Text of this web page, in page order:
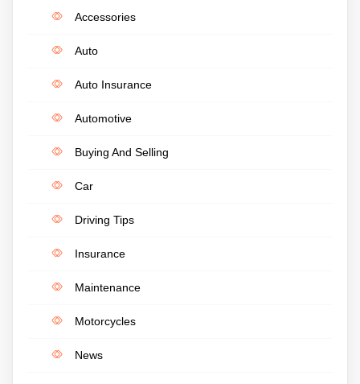
Accessories
Auto
Auto Insurance
Automotive
Buying And Selling
Car
Driving Tips
Insurance
Maintenance
Motorcycles
News